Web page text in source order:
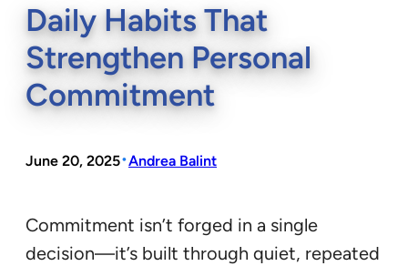
Daily Habits That
Strengthen Personal
Commitment
June 20, 2025•Andrea Balint
Commitment isn’t forged in a single
decision—it’s built through quiet, repeated